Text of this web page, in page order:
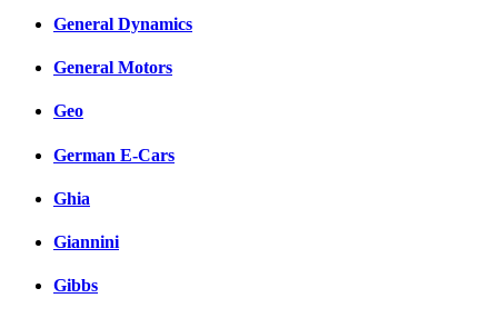
General Dynamics
General Motors
Geo
German E-Cars
Ghia
Giannini
Gibbs